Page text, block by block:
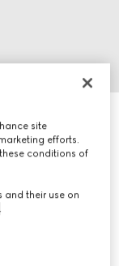
50 ml, Eau
site
efforts.
conditions of
and their use on
.